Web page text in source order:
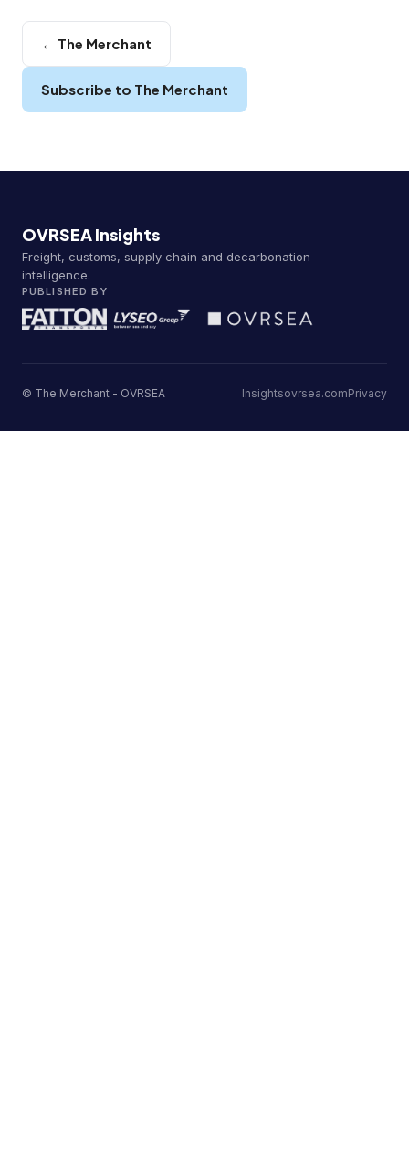
← The Merchant
Subscribe to The Merchant
OVRSEA Insights
Freight, customs, supply chain and decarbonation
intelligence.
PUBLISHED BY
© The Merchant - OVRSEA Insightsovrsea.comPrivacy